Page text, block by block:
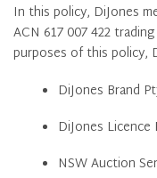
In this policy, DiJones
ACN 617 007 422
purposes of this policy,
DiJones Brand
DiJones Licence
NSW Auction